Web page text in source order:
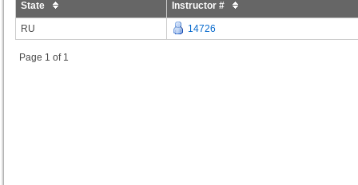
State Instructor #
RU 14726
Page 1 of 1